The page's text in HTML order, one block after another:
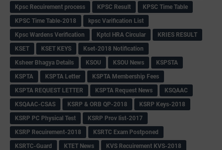
Kpsc Recuirement process
KPSC Result
KPSC Time Table
KPSC Time Table-2018
kpsc Varification List
Kpsc Wardens Verification
Kptcl HRA Circular
KRIES RESULT
KSET
KSET KEYS
Kset-2018 Notification
Ksheer Bhagya Details
KSOU KSOU News
KSPSTA
KSPTA
KSPTA Letter
KSPTA Membership Fees
KSPTA REQUEST LETTER
KSPTA Request News
KSQAAC
KSQAAC-CSAS
KSRP & ORB QP-2018
KSRP Keys-2018
KSRP PC Physical Test
KSRP Prov list-2017
KSRP Recuirement-2018
KSRTC Exam Postponed
KSRTC-Guard
KTET News
KVS Recuirement KVS-2018